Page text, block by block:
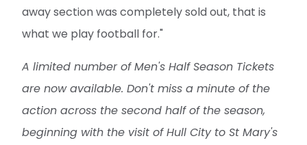
away section was completely sold out, that is
what we play football for."
A limited number of Men's Half Season Tickets
are now available. Don't miss a minute of the
action across the second half of the season,
beginning with the visit of Hull City to St Mary's